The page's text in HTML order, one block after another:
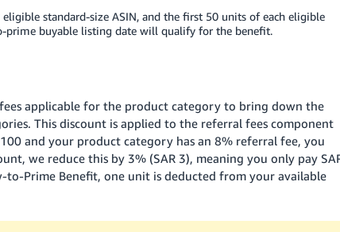
standard-size ASIN, and the first 50 units of each eligible
prime buyable listing date will qualify for the benefit.
applicable for the product category to bring down the
This discount is applied to the referral fees component
and your product category has an 8% referral fee, you
we reduce this by 3% (SAR 3), meaning you only pay
to-Prime Benefit, one unit is deducted from your available